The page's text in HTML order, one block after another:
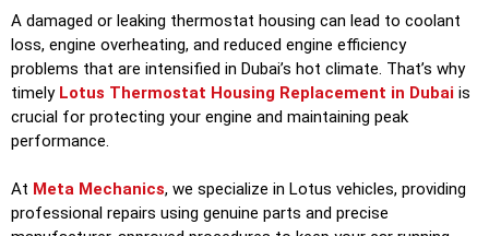
A damaged or leaking thermostat housing can lead to coolant
loss, engine overheating, and reduced engine efficiency
problems that are intensified in Dubai’s hot climate. That’s why
timely Lotus Thermostat Housing Replacement in Dubai is
crucial for protecting your engine and maintaining peak
performance.
At Meta Mechanics, we specialize in Lotus vehicles, providing
professional repairs using genuine parts and precise